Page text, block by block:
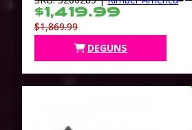
$1,419.99
$1,869.99
DEGUNS